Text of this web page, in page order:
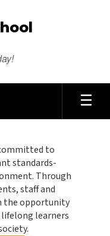
to
standards-
Through
staff and
the opportunity
learners